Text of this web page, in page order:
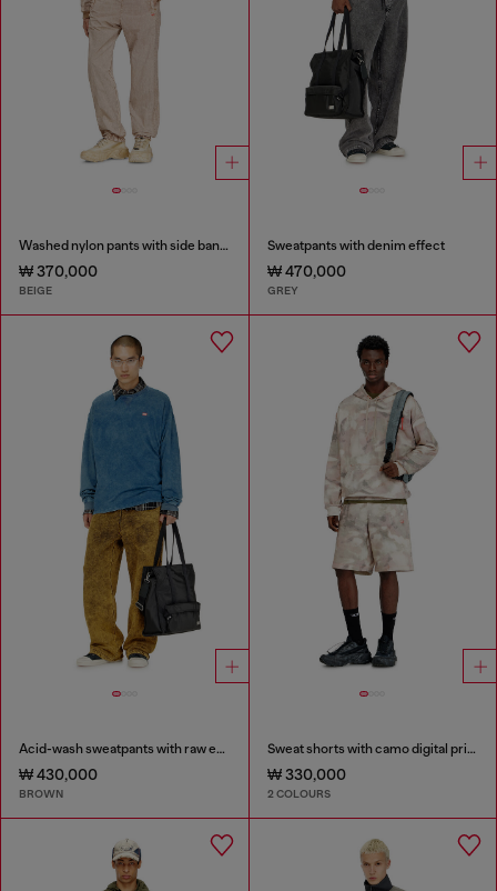
Washed nylon pants with side bands
₩ 370,000
BEIGE
Sweatpants with denim effect
₩ 470,000
GREY
Acid-wash sweatpants with raw edges
₩ 430,000
BROWN
Sweat shorts with camo digital print
₩ 330,000
2 COLOURS